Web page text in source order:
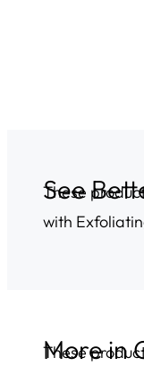
See
These
with
More in
These